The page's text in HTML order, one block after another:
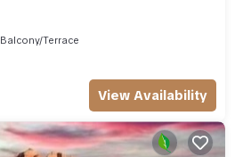
Balcony/Terrace
View Availability